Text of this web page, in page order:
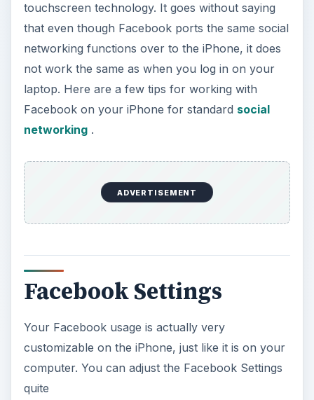
touchscreen technology. It goes without saying
that even though Facebook ports the same social
networking functions over to the iPhone, it does
not work the same as when you log in on your
laptop. Here are a few tips for working with
Facebook on your iPhone for standard social
networking.
ADVERTISEMENT
Facebook Settings
Your Facebook usage is actually very
customizable on the iPhone, just like it is on your
computer. You can adjust the Facebook Settings
quite